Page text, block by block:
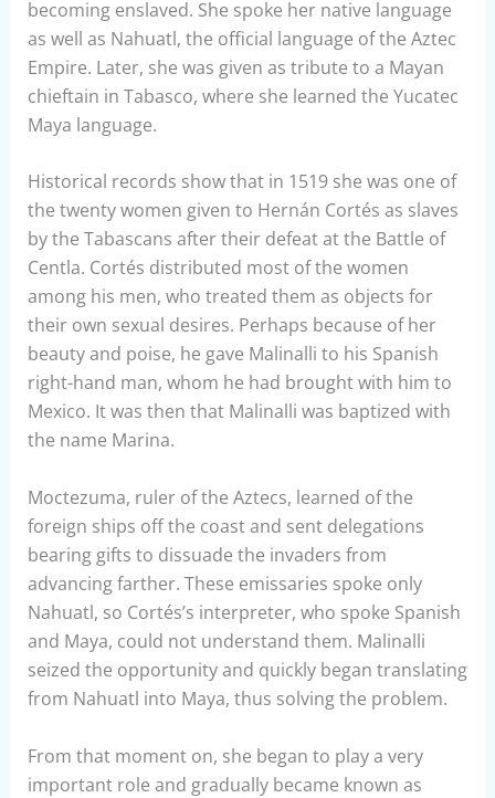
becoming enslaved. She spoke her native language
as well as Nahuatl, the official language of the Aztec
Empire. Later, she was given as tribute to a Mayan
chieftain in Tabasco, where she learned the Yucatec
Maya language.
Historical records show that in 1519 she was one of
the twenty women given to Hernán Cortés as slaves
by the Tabascans after their defeat at the Battle of
Centla. Cortés distributed most of the women
among his men, who treated them as objects for
their own sexual desires. Perhaps because of her
beauty and poise, he gave Malinalli to his Spanish
right-hand man, whom he had brought with him to
Mexico. It was then that Malinalli was baptized with
the name Marina.
Moctezuma, ruler of the Aztecs, learned of the
foreign ships off the coast and sent delegations
bearing gifts to dissuade the invaders from
advancing farther. These emissaries spoke only
Nahuatl, so Cortés’s interpreter, who spoke Spanish
and Maya, could not understand them. Malinalli
seized the opportunity and quickly began translating
from Nahuatl into Maya, thus solving the problem.
From that moment on, she began to play a very
important role and gradually became known as